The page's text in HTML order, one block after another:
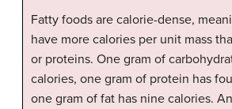
Fatty foods are calorie-dense,
have more calories per unit mass
or proteins. One gram of
calories, one gram of protein has
one gram of fat has nine calories.